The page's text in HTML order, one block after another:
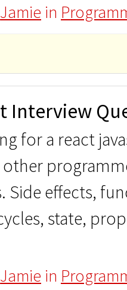
Jamie in
Interview
for a react
Side effects,
state,
Jamie in